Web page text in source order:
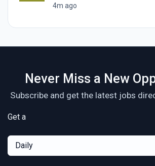
4m ago
Never Miss a New
Subscribe and get the latest jobs
Get a
Daily